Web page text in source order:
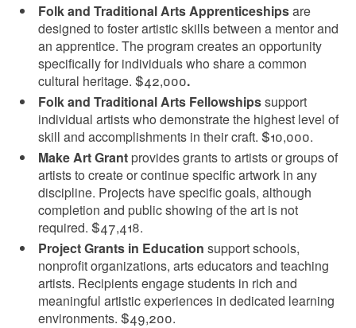
Folk and Traditional Arts Apprenticeshipsare
designed to foster artistic skills between a mentor and
an apprentice. The program creates an opportunity
specifically for individuals who share a common
cultural heritage. $42,000.
Folk and Traditional Arts Fellowshipssupport
individual artists who demonstrate the highest level of
skill and accomplishments in their craft. $10,000.
Make Art Grantprovides grants to artists or groups of
artists to create or continue specific artwork in any
discipline. Projects have specific goals, although
completion and public showing of the art is not
required. $47,418.
Project Grants in Education support schools,
nonprofit organizations, arts educators and teaching
artists. Recipients engage students in rich and
meaningful artistic experiences in dedicated learning
environments. $49,200.